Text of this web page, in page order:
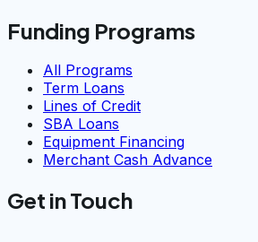
Funding Programs
All Programs
Term Loans
Lines of Credit
SBA Loans
Equipment Financing
Merchant Cash Advance
Get in Touch